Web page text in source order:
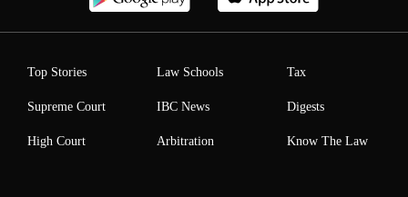
Top Stories
Supreme Court
High Court
Law Schools
IBC News
Arbitration
Tax
Digests
Know The Law